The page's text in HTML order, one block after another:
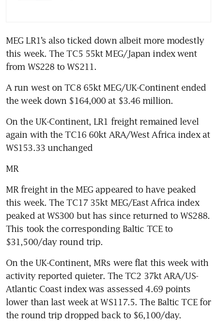
MEG LR1’s also ticked down albeit more modestly
this week. The TC5 55kt MEG/Japan index went
from WS228 to WS211.
A run west on TC8 65kt MEG/UK-Continent ended
the week down $164,000 at $3.46 million.
On the UK-Continent, LR1 freight remained level
again with the TC16 60kt ARA/West Africa index at
WS153.33 unchanged
MR
MR freight in the MEG appeared to have peaked
this week. The TC17 35kt MEG/East Africa index
peaked at WS300 but has since returned to WS288.
This took the corresponding Baltic TCE to
$31,500/day round trip.
On the UK-Continent, MRs were flat this week with
activity reported quieter. The TC2 37kt ARA/US-
Atlantic Coast index was assessed 4.69 points
lower than last week at WS117.5. The Baltic TCE for
the round trip dropped back to $6,100/day.